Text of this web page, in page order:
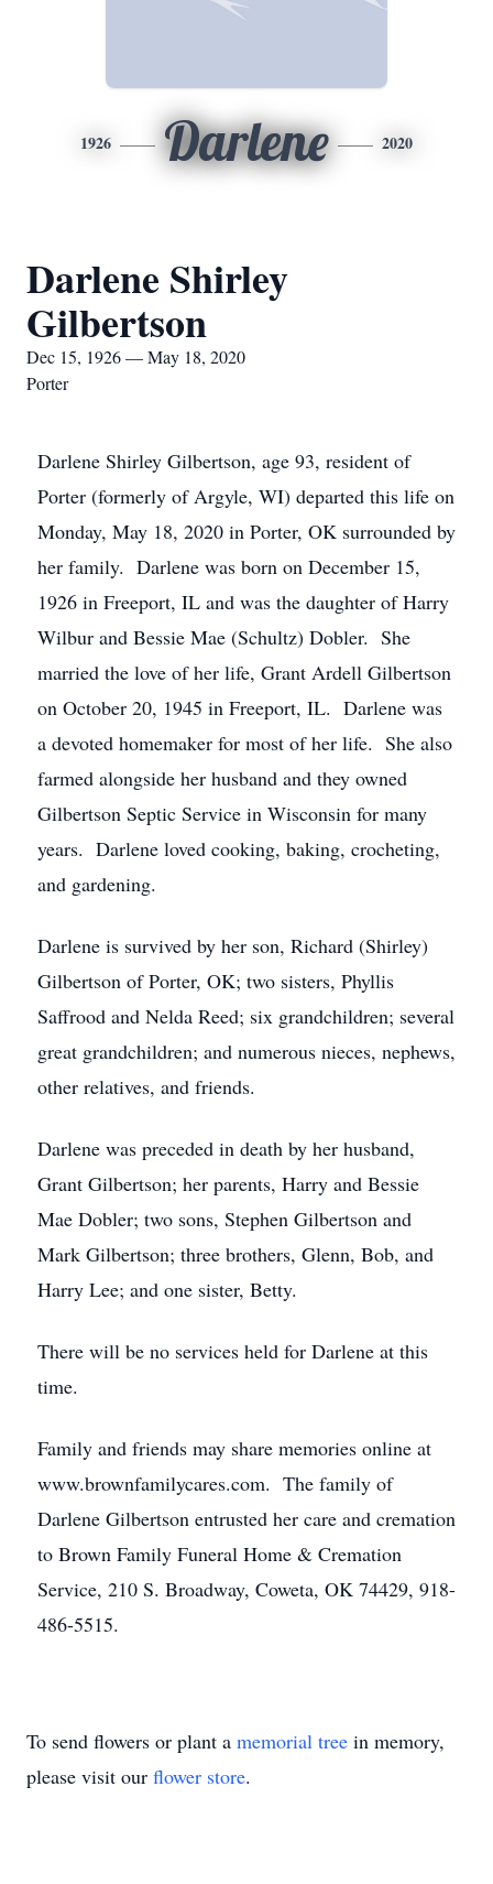
1926 Darlene 2020
Darlene Shirley
Gilbertson
Dec 15, 1926 — May 18, 2020
Porter
Darlene Shirley Gilbertson, age 93, resident of
Porter (formerly of Argyle, WI) departed this life on
Monday, May 18, 2020 in Porter, OK surrounded by
her family. Darlene was born on December 15,
1926 in Freeport, IL and was the daughter of Harry
Wilbur and Bessie Mae (Schultz) Dobler. She
married the love of her life, Grant Ardell Gilbertson
on October 20, 1945 in Freeport, IL. Darlene was
a devoted homemaker for most of her life. She also
farmed alongside her husband and they owned
Gilbertson Septic Service in Wisconsin for many
years. Darlene loved cooking, baking, crocheting,
and gardening.
Darlene is survived by her son, Richard (Shirley)
Gilbertson of Porter, OK; two sisters, Phyllis
Saffrood and Nelda Reed; six grandchildren; several
great grandchildren; and numerous nieces, nephews,
other relatives, and friends.
Darlene was preceded in death by her husband,
Grant Gilbertson; her parents, Harry and Bessie
Mae Dobler; two sons, Stephen Gilbertson and
Mark Gilbertson; three brothers, Glenn, Bob, and
Harry Lee; and one sister, Betty.
There will be no services held for Darlene at this
time.
Family and friends may share memories online at
www.brownfamilycares.com. The family of
Darlene Gilbertson entrusted her care and cremation
to Brown Family Funeral Home & Cremation
Service, 210 S. Broadway, Coweta, OK 74429, 918-
486-5515.
To send flowers or plant a memorial tree in memory,
please visit our flower store.